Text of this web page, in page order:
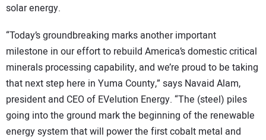
solar energy.
“Today’s groundbreaking marks another important
milestone in our effort to rebuild America’s domestic critical
minerals processing capability, and we’re proud to be taking
that next step here in Yuma County,” says Navaid Alam,
president and CEO of EVelution Energy. “The (steel) piles
going into the ground mark the beginning of the renewable
energy system that will power the first cobalt metal and